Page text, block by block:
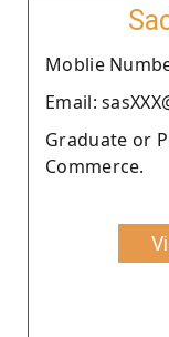
Moblie
Email:
Graduate or
Commerce.